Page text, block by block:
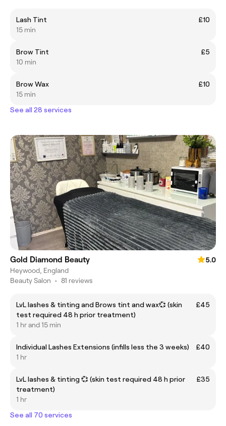
Lash Tint
£10
15 min
Brow Tint
£5
10 min
Brow Wax
£10
15 min
See all 28 services
Gold Diamond Beauty
5.0
Heywood, England
Beauty Salon • 81 reviews
LvL lashes & tinting and Brows tint and wax💞 (skin
test required 48 h prior treatment)
£45
1 hr and 15 min
Individual Lashes Extensions (infills less the 3 weeks)
£40
1 hr
LvL lashes & tinting 💞 (skin test required 48 h prior
treatment)
£35
1 hr
See all 70 services